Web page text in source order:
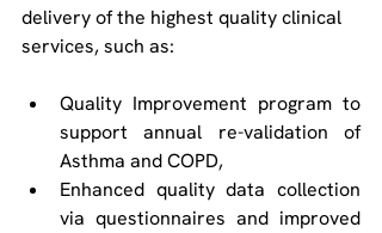
delivery of the highest quality clinical
services, such as:
Quality Improvement program to
support annual re-validation of
Asthma and COPD,
Enhanced quality data collection
via questionnaires and improved